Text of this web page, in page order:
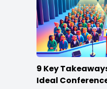
9 Key
Ideal